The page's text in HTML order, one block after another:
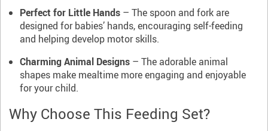
Perfect for Little Hands – The spoon and fork are
designed for babies’ hands, encouraging self-feeding
and helping develop motor skills.
Charming Animal Designs – The adorable animal
shapes make mealtime more engaging and enjoyable
for your child.
Why Choose This Feeding Set?